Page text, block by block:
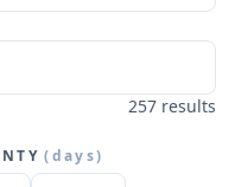
257 results
(days)